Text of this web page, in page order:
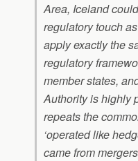
Area, Iceland
regulatory touch
apply exactly the
regulatory
member states,
Authority is highly
repeats the
‘operated like
came from